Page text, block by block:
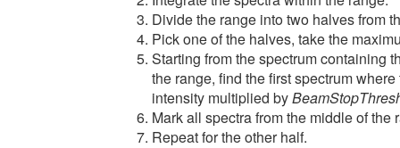
Divide the range into two halves from
Pick one of the halves, take the
Starting from the spectrum containing
the range, find the first spectrum
intensity multiplied by
Mark all spectra from the middle of
Repeat for the other half.